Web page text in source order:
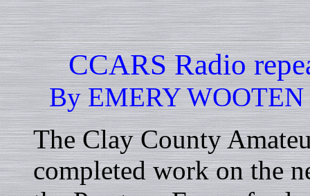
CCARS Radio
By EMERY WOOTEN
The Clay County
completed work on the